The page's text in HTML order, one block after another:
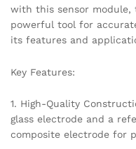
with this sensor module,
powerful tool for
its features and
Key Features:
1. High-Quality
glass electrode and a
composite electrode for